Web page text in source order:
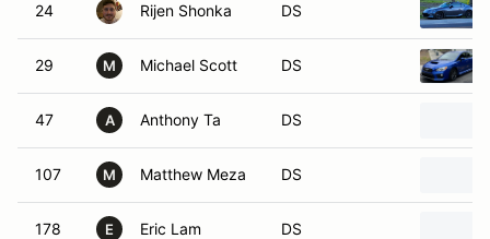
24 Rijen Shonka DS
29 M Michael Scott DS
47 A Anthony Ta DS
107 M Matthew Meza DS
178 E Eric Lam DS